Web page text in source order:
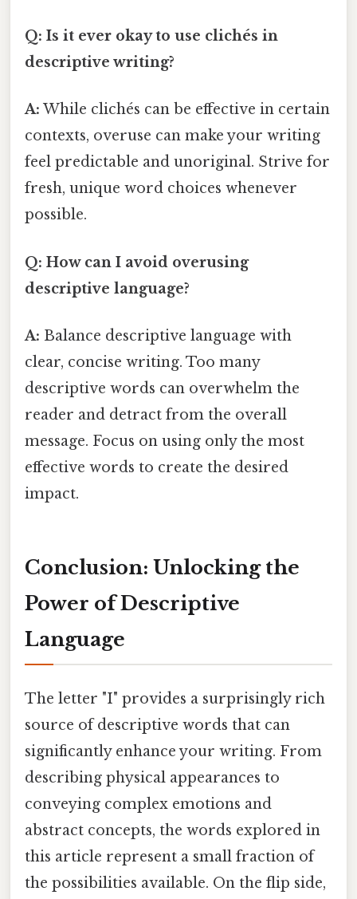
Q: Is it ever okay to use clichés in
descriptive writing?
A: While clichés can be effective in certain
contexts, overuse can make your writing
feel predictable and unoriginal. Strive for
fresh, unique word choices whenever
possible.
Q: How can I avoid overusing
descriptive language?
A: Balance descriptive language with
clear, concise writing. Too many
descriptive words can overwhelm the
reader and detract from the overall
message. Focus on using only the most
effective words to create the desired
impact.
Conclusion: Unlocking the
Power of Descriptive
Language
The letter "I" provides a surprisingly rich
source of descriptive words that can
significantly enhance your writing. From
describing physical appearances to
conveying complex emotions and
abstract concepts, the words explored in
this article represent a small fraction of
the possibilities available. On the flip side,